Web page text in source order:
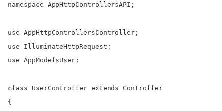
namespace AppHttpControllersAPI;
use AppHttpControllersController;
use IlluminateHttpRequest;
use AppModelsUser;
class UserController extends Controller
{